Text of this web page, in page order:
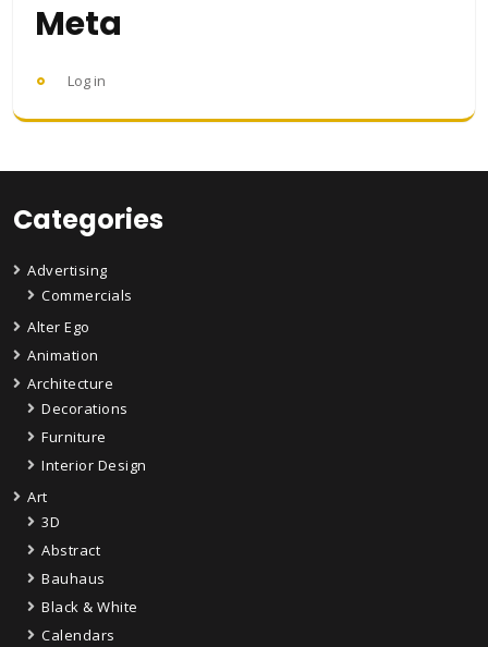
Meta
Log in
Categories
Advertising
Commercials
Alter Ego
Animation
Architecture
Decorations
Furniture
Interior Design
Art
3D
Abstract
Bauhaus
Black & White
Calendars